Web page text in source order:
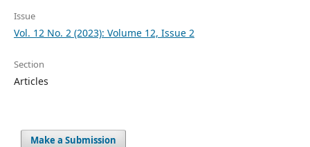
Issue
Vol. 12 No. 2 (2023): Volume 12, Issue 2
Section
Articles
Make a Submission